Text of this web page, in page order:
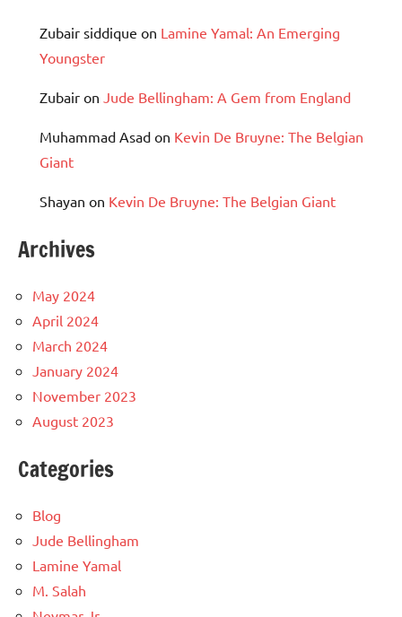
Zubair siddique on Lamine Yamal: An Emerging
Youngster
Zubair on Jude Bellingham: A Gem from England
Muhammad Asad on Kevin De Bruyne: The Belgian
Giant
Shayan on Kevin De Bruyne: The Belgian Giant
Archives
May 2024
April 2024
March 2024
January 2024
November 2023
August 2023
Categories
Blog
Jude Bellingham
Lamine Yamal
M. Salah